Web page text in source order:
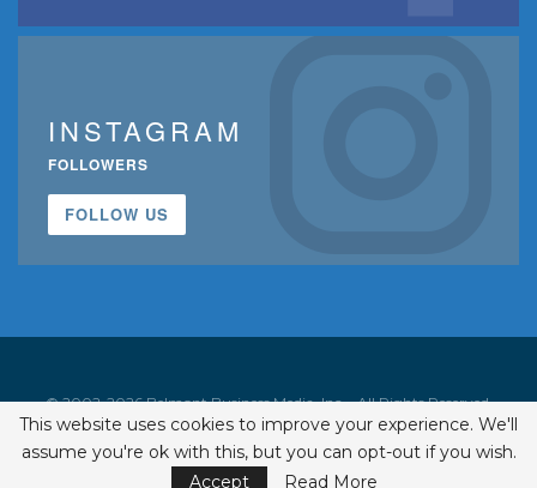
INSTAGRAM
FOLLOWERS
FOLLOW US
© 2002-2026 Belmont Business Media, Inc. • All Rights Reserved.
ISSN 1542-7919
This website uses cookies to improve your experience. We'll
assume you're ok with this, but you can opt-out if you wish.
Accept
Read More